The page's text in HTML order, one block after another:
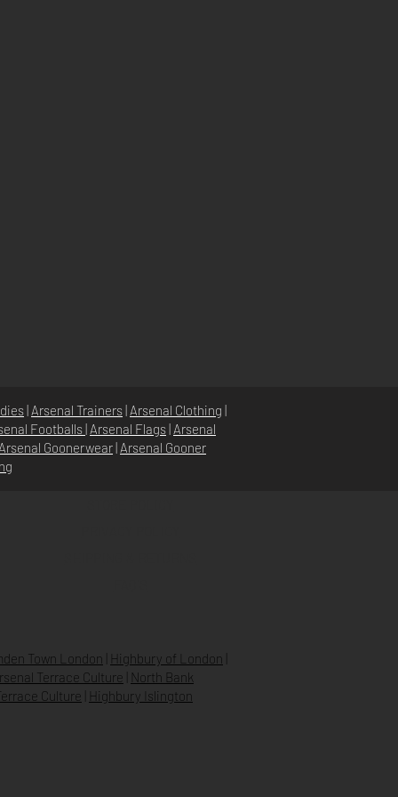
| Arsenal Trainers| Arsenal Clothing |
Footballs| Arsenal Flags| Arsenal
Arsenal Goonerwear| Arsenal Gooner
Town London Highbury of London
Terrace Culture
North Bank
Culture
Highbury Islington